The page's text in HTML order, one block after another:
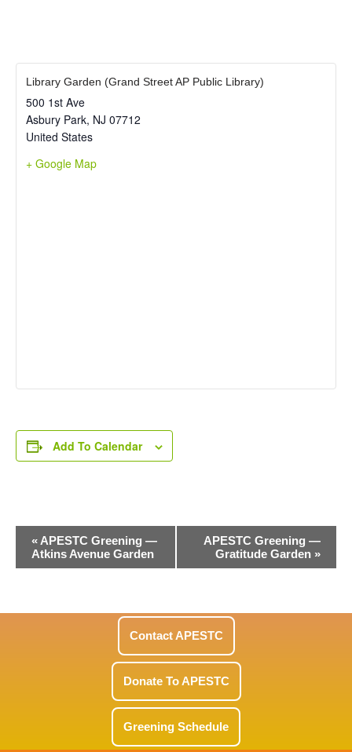
Library Garden (Grand Street AP Public Library)
500 1st Ave
Asbury Park, NJ 07712
United States
+ Google Map
Add To Calendar
Event
Navigation
« APESTC Greening —
Atkins Avenue Garden
APESTC Greening —
Gratitude Garden »
Contact APESTC
Donate To APESTC
Greening Schedule